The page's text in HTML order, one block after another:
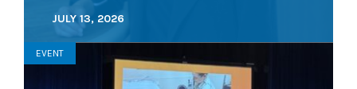
JULY 13, 2026
EVENT